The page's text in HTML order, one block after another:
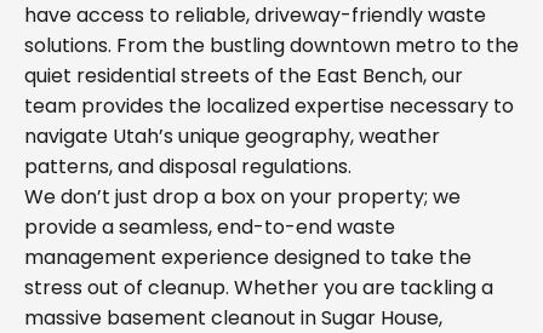
have access to reliable, driveway-friendly waste
solutions. From the bustling downtown metro to the
quiet residential streets of the East Bench, our
team provides the localized expertise necessary to
navigate Utah’s unique geography, weather
patterns, and disposal regulations.
We don’t just drop a box on your property; we
provide a seamless, end-to-end waste
management experience designed to take the
stress out of cleanup. Whether you are tackling a
massive basement cleanout in Sugar House,